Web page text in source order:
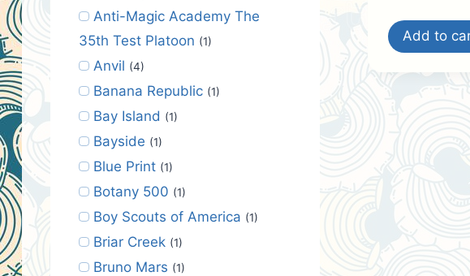
was:
$22.74.
Add to
Anti-Magic Academy The
35th Test Platoon (1)
Anvil (4)
Banana Republic (1)
Bay Island (1)
Bayside (1)
Blue Print (1)
Botany 500 (1)
Boy Scouts of America (1)
Briar Creek (1)
Bruno Mars (1)